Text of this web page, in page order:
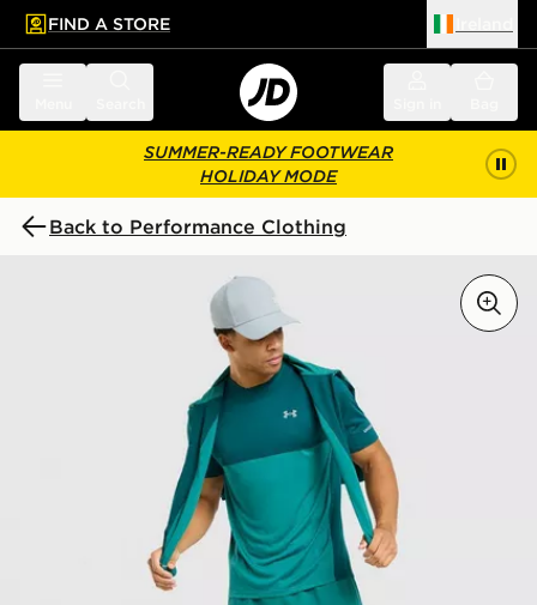
main content
Skip footer
FIND A STORE
SUMMER-READY FOOTWEAR
HOLIDAY MODE
Back to Performance Clothing